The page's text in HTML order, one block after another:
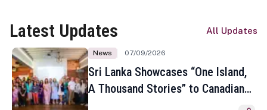
Latest Updates All Updates
News 07/09/2026
Sri Lanka Showcases “One Island,
A Thousand Stories” to Canadian